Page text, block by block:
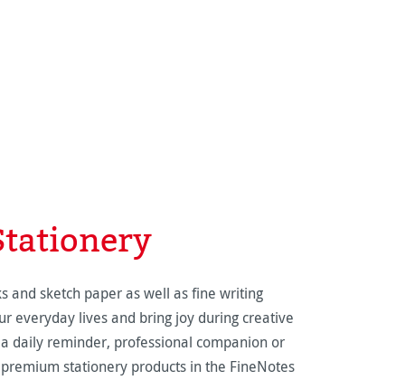
and sketch paper as well as fine writing
everyday lives and bring joy during creative
daily reminder, professional companion or
stationery products in the FineNotes